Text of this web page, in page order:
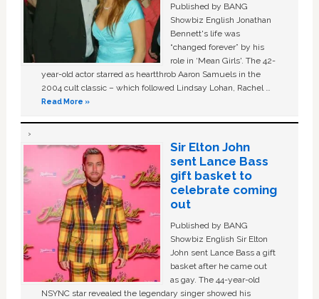
Published by BANG
Showbiz English Jonathan
Bennett's life was
“changed forever” by his
role in ‘Mean Girls'. The 42-
year-old actor starred as heartthrob Aaron Samuels in the
2004 cult classic – which followed Lindsay Lohan, Rachel …
Read More »
Sir Elton John
sent Lance Bass
gift basket to
celebrate coming
out
Published by BANG
Showbiz English Sir Elton
John sent Lance Bass a gift
basket after he came out
as gay. The 44-year-old
NSYNC star revealed the legendary singer showed his